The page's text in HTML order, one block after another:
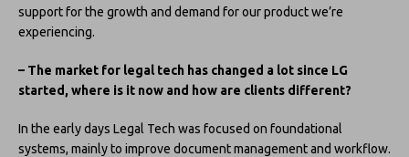
support for the growth and demand for our product we’re
experiencing.
– The market for legal tech has changed a lot since LG
started, where is it now and how are clients different?
In the early days Legal Tech was focused on foundational
systems, mainly to improve document management and workflow.